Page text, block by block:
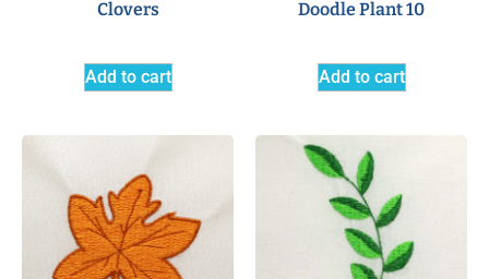
Clovers
Add to cart
Doodle Plant 10
Add to cart